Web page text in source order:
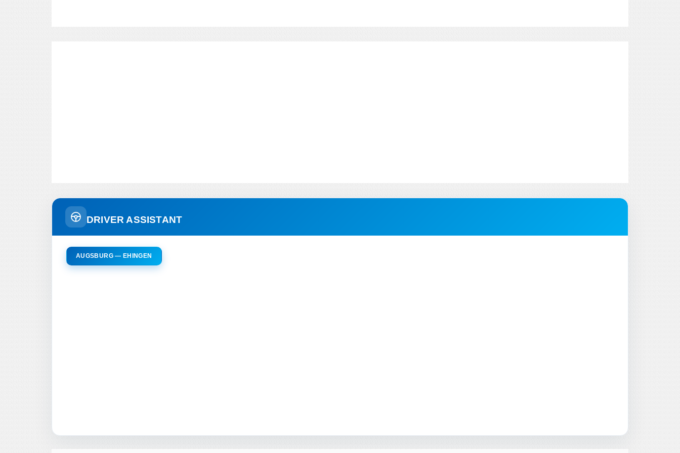
DRIVER ASSISTANT
AUGSBURG — EHINGEN